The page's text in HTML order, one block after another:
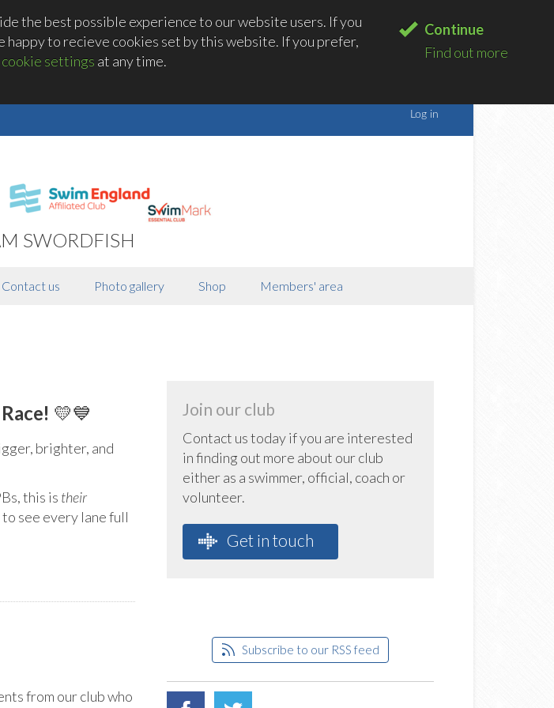
the best possible experience to our website users. If you
to recieve cookies set by this website. If you prefer,
cookie settings at any time.
Continue
Find out more
SWORDFISH
Contact us Photo gallery Shop Members' area
💛💙
brighter, and
this is their
to see every lane full
from our club who
Join our club
Contact us today if you are interested
in finding out more about our club
either as a swimmer, official, coach or
volunteer.
Get in touch
Subscribe to our RSS feed